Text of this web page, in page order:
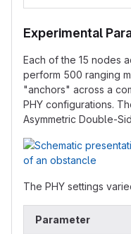
Experimental
Each of the 15 nodes
perform 500 ranging
"anchors" across a
PHY configurations.
Asymmetric Double-
The PHY settings
Parameter